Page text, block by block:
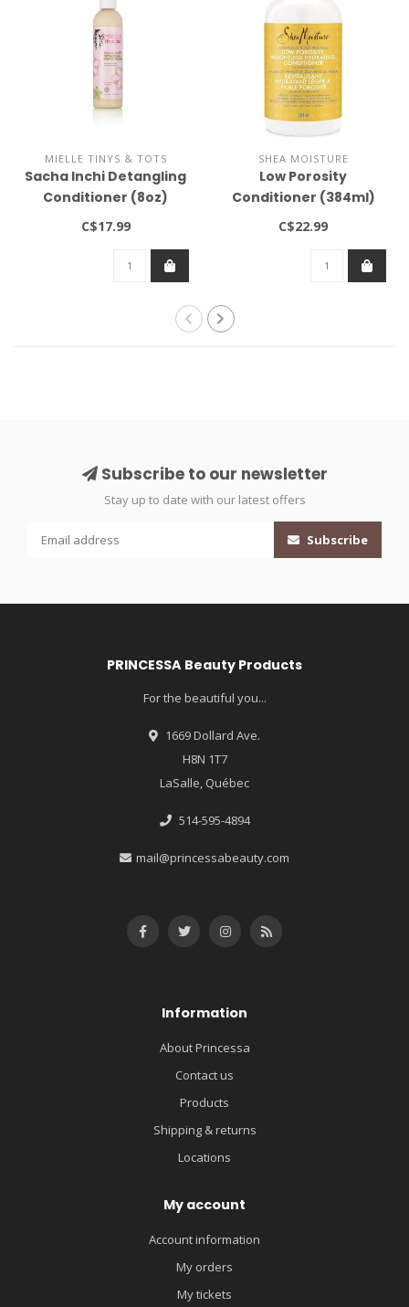
MIELLE TINYS & TOTS
Sacha Inchi Detangling
Conditioner (8oz)
C$17.99
SHEA MOISTURE
Low Porosity
Conditioner (384ml)
C$22.99
Subscribe to our newsletter
Stay up to date with our latest offers
Subscribe
PRINCESSA Beauty Products
For the beautiful you...
1669 Dollard Ave.
H8N 1T7
LaSalle, Québec
514-595-4894
mail@princessabeauty.com
Information
About Princessa
Contact us
Products
Shipping & returns
Locations
My account
Account information
My orders
My tickets